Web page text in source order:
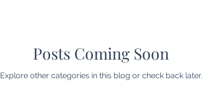
Posts Coming Soon
Explore other categories in this blog or check back later.